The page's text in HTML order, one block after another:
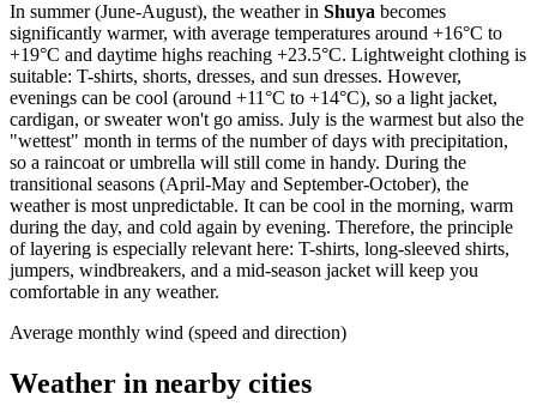
In summer (June-August), the weather in Shuya becomes
significantly warmer, with average temperatures around +16°C to
+19°C and daytime highs reaching +23.5°C. Lightweight clothing is
suitable: T-shirts, shorts, dresses, and sun dresses. However,
evenings can be cool (around +11°C to +14°C), so a light jacket,
cardigan, or sweater won't go amiss. July is the warmest but also the
"wettest" month in terms of the number of days with precipitation,
so a raincoat or umbrella will still come in handy. During the
transitional seasons (April-May and September-October), the
weather is most unpredictable. It can be cool in the morning, warm
during the day, and cold again by evening. Therefore, the principle
of layering is especially relevant here: T-shirts, long-sleeved shirts,
jumpers, windbreakers, and a mid-season jacket will keep you
comfortable in any weather.
Average monthly wind (speed and direction)
Weather in nearby cities